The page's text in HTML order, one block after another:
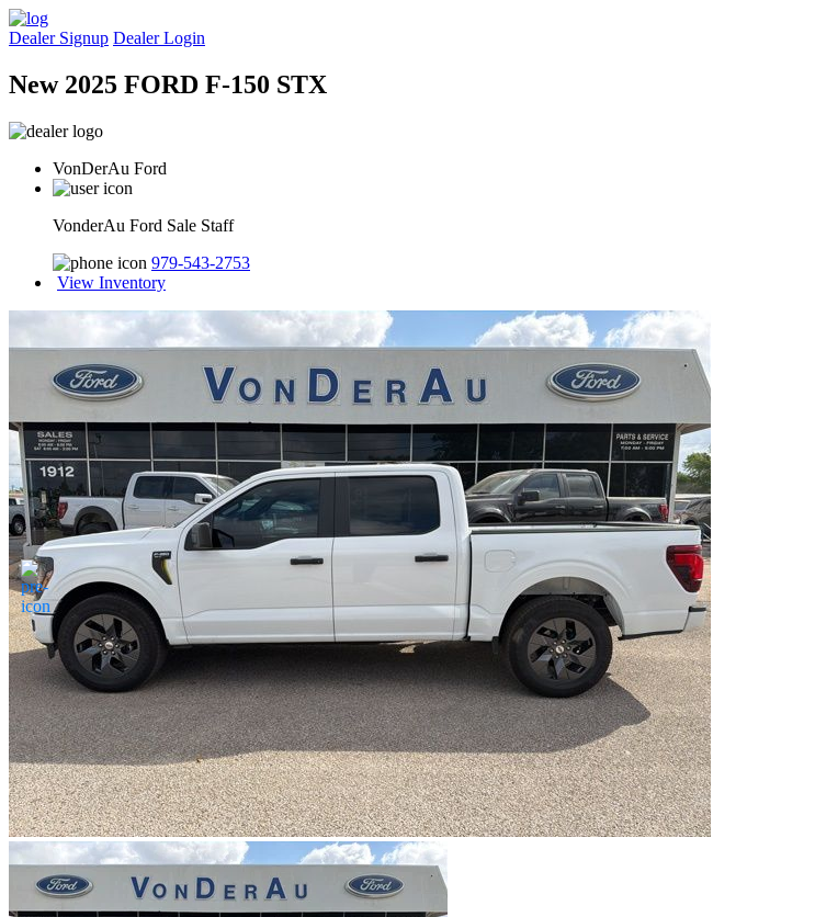
Dealer Signup Dealer Login
New 2025 FORD F-150 STX
VonDerAu Ford
VonderAu Ford Sale Staff
979-543-2753
View Inventory